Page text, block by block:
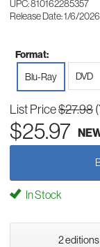
UPC: 810162285357
Release Date: 1/6/2026
Format:
Blu-Ray
DVD
List Price$27.98
$25.97
In Stock
2 editions